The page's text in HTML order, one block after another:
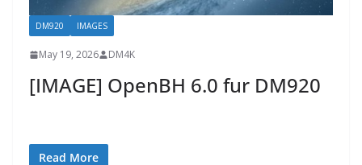
DM920 IMAGES
May 19, 2026 DM4K
[IMAGE] OpenBH 6.0 fur DM920
Read More